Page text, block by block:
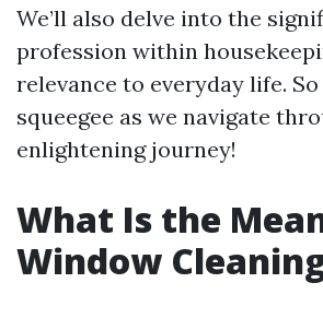
We’ll also delve into the
profession within
relevance to everyday life.
squeegee as we navigate
enlightening journey!
What Is the
Window